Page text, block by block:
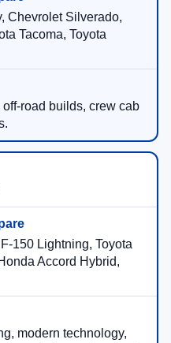
Chevrolet Silverado,
Tacoma, Toyota
road builds, crew cab
150 Lightning, Toyota
Accord Hybrid,
modern technology,